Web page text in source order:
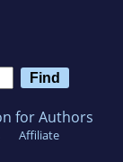
for Authors
Affiliate